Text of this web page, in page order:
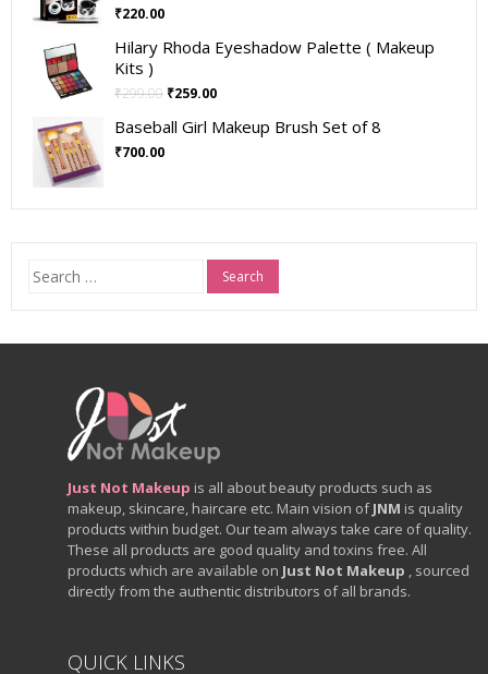
₹220.00
Hilary Rhoda Eyeshadow Palette ( Makeup
Kits )
₹299.00 ₹259.00
Baseball Girl Makeup Brush Set of 8
₹700.00
Search
for:
Just Not Makeup is all about beauty products such as
makeup, skincare, haircare etc. Main vision ofJNM is quality
products within budget. Our team always take care of quality.
These all products are good quality and toxins free. All
products which are available on Just Not Makeup , sourced
directly from the authentic distributors of all brands.
QUICK LINKS